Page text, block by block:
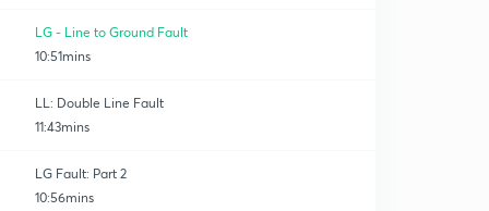
LG - Line to Ground Fault
10:51mins
LL: Double Line Fault
11:43mins
LG Fault: Part 2
10:56mins